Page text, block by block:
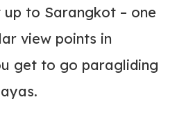
to Sarangkot – one
view points in
get to go paragliding